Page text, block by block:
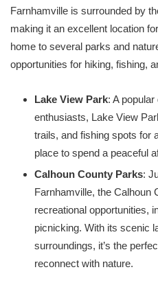
Farnhamville is surrounded by
making it an excellent location
home to several parks and
opportunities for hiking, fishing,
Lake View Park: A
enthusiasts, Lake View
trails, and fishing spots for
place to spend a peaceful
Calhoun County Parks:
Farnhamville, the Calhoun
recreational opportunities,
picnicking. With its scenic
surroundings, it’s the
reconnect with nature.